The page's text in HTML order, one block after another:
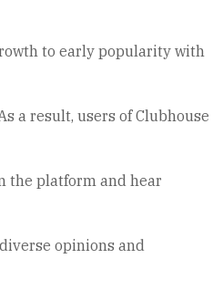
to early popularity with
a result, users of Clubhouse
the platform and hear
opinions and